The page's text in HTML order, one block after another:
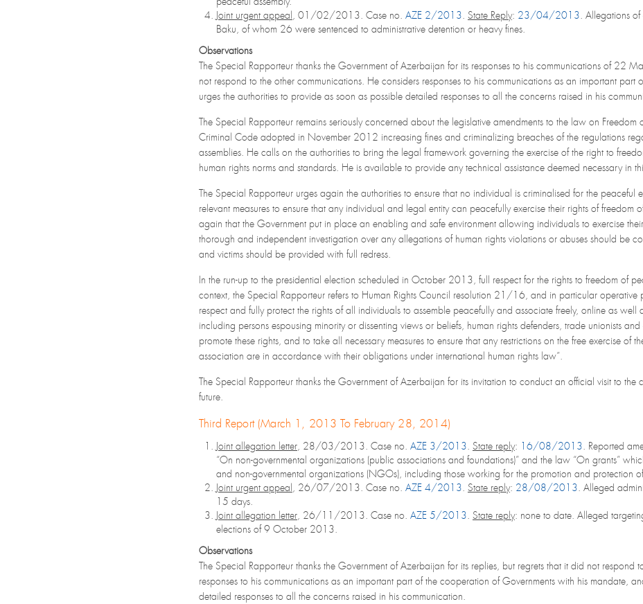
Joint urgent appeal, 01/02/2013. Case no. AZE 2/2013. State Reply: 23/04/2013. Allegations
Baku, of whom 26 were sentenced to administrative detention or heavy fines.
Observations
The Special Rapporteur thanks the Government of Azerbaijan for its responses to his communications of
not respond to the other communications. He considers responses to his communications as an important
urges the authorities to provide as soon as possible detailed responses to all the concerns raised in his
The Special Rapporteur remains seriously concerned about the legislative amendments to the law on
Criminal Code adopted in November 2012 increasing fines and criminalizing breaches of the regulations
assemblies. He calls on the authorities to bring the legal framework governing the exercise of the right to
human rights norms and standards. He is available to provide any technical assistance deemed necessary
The Special Rapporteur urges again the authorities to ensure that no individual is criminalised for the peaceful
relevant measures to ensure that any individual and legal entity can peacefully exercise their rights of
again that the Government put in place an enabling and safe environment allowing individuals to exercise
thorough and independent investigation over any allegations of human rights violations or abuses should be
and victims should be provided with full redress.
In the run-up to the presidential election scheduled in October 2013, full respect for the rights to freedom of
context, the Special Rapporteur refers to Human Rights Council resolution 21/16, and in particular
respect and fully protect the rights of all individuals to assemble peacefully and associate freely, online as
including persons espousing minority or dissenting views or beliefs, human rights defenders, trade unionists
promote these rights, and to take all necessary measures to ensure that any restrictions on the free exercise of
association are in accordance with their obligations under international human rights law”.
The Special Rapporteur thanks the Government of Azerbaijan for its invitation to conduct an official visit to
future.
Third Report (March 1, 2013 To February 28, 2014)
Joint allegation letter, 28/03/2013. Case no. AZE 3/2013. State reply: 16/08/2013. Reported
“On non-governmental organizations (public associations and foundations)” and the law “On grants”
and non-governmental organizations (NGOs), including those working for the promotion and protection
Joint urgent appeal, 26/07/2013. Case no. AZE 4/2013. State reply: 28/08/2013. Alleged
15 days.
Joint allegation letter, 26/11/2013. Case no. AZE 5/2013. State reply: none to date. Alleged
elections of 9 October 2013.
Observations
The Special Rapporteur thanks the Government of Azerbaijan for its replies, but regrets that it did not
responses to his communications as an important part of the cooperation of Governments with his mandate,
detailed responses to all the concerns raised in his communication.